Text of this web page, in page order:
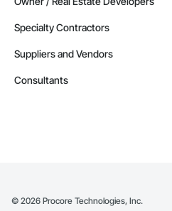
Specialty Contractors
Suppliers and Vendors
Consultants
© 2026 Procore Technologies, Inc.